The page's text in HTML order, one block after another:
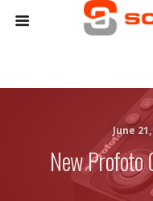
June 21,
New Profoto